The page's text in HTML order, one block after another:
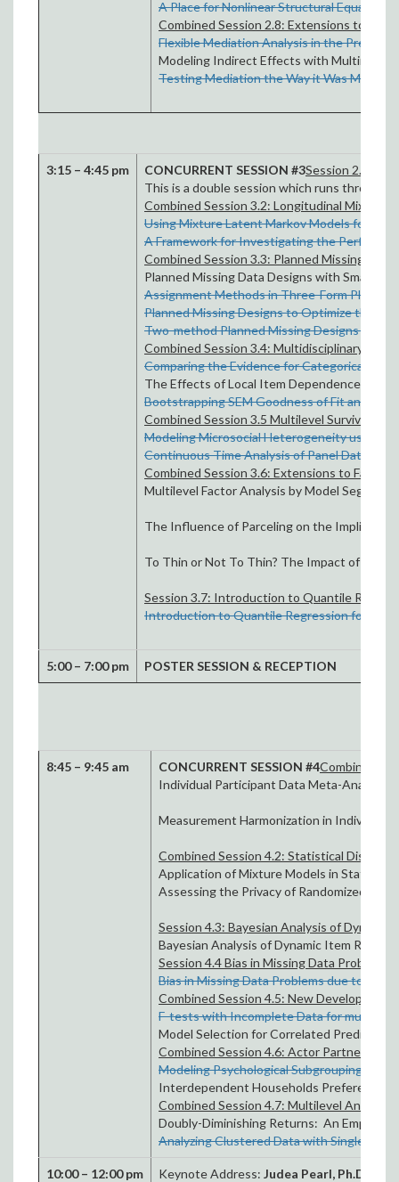
A Place for Nonlinear Structural Equation
Combined Session 2.8: Extensions to
Flexible Mediation Analysis in the
Modeling Indirect Effects with
Testing Mediation the Way it Was Meant
3:15 – 4:45 pm CONCURRENT SESSION #3Session 2.1
This is a double session which runs through
Combined Session 3.2: Longitudinal Mixture
Using Mixture Latent Markov Models for
A Framework for Investigating the
Combined Session 3.3: Planned Missing
Planned Missing Data Designs with Small
Assignment Methods in Three-Form
Planned Missing Designs to Optimize the
Two-method Planned Missing Designs for
Combined Session 3.4: Multidisciplinary
Comparing the Evidence for Categorical
The Effects of Local Item Dependence on
Bootstrapping SEM Goodness of Fit and
Combined Session 3.5 Multilevel Survival
Modeling Microsocial Heterogeneity using
Continuous Time Analysis of Panel Data:
Combined Session 3.6: Extensions to Factor
Multilevel Factor Analysis by Model
The Influence of Parceling on the Implied
To Thin or Not To Thin? The Impact of
Session 3.7: Introduction to Quantile
Introduction to Quantile Regression for
5:00 – 7:00 pm POSTER SESSION & RECEPTION
8:45 – 9:45 am CONCURRENT SESSION #4Combined
Individual Participant Data Meta-Analytic
Measurement Harmonization in
Combined Session 4.2: Statistical
Application of Mixture Models in
Assessing the Privacy of Randomized
Session 4.3: Bayesian Analysis of
Bayesian Analysis of Dynamic Item
Session 4.4 Bias in Missing Data
Bias in Missing Data Problems due to
Combined Session 4.5: New
F-tests with Incomplete Data for multiple
Model Selection for Correlated
Combined Session 4.6: Actor Partner
Modeling Psychological Subgrouping
Interdependent Households Preferences
Combined Session 4.7: Multilevel Analysis
Doubly-Diminishing Returns: An Empirical
Analyzing Clustered Data with Single-
10:00 – 12:00 pm Keynote Address: Judea Pearl, Ph.D.